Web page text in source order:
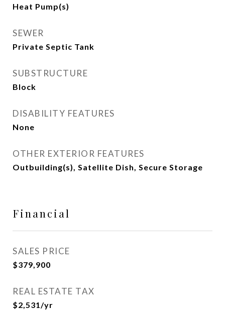
Heat Pump(s)
SEWER
Private Septic Tank
SUBSTRUCTURE
Block
DISABILITY FEATURES
None
OTHER EXTERIOR FEATURES
Outbuilding(s), Satellite Dish, Secure Storage
Financial
SALES PRICE
$379,900
REAL ESTATE TAX
$2,531/yr